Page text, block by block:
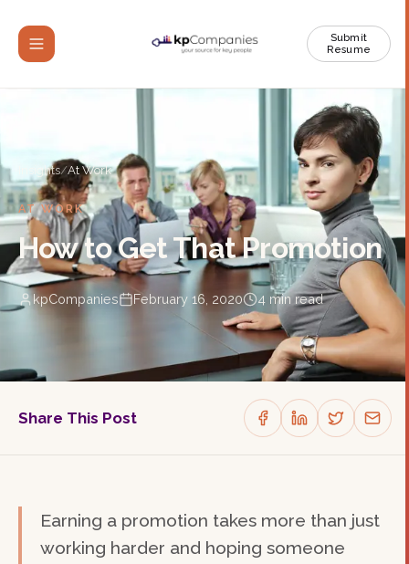
Submit
Resume
Insights/At Work
AT WORK
How to Get That Promotion
kpCompanies February 16, 2020 4 min read
Share This Post
Earning a promotion takes more than just
working harder and hoping someone